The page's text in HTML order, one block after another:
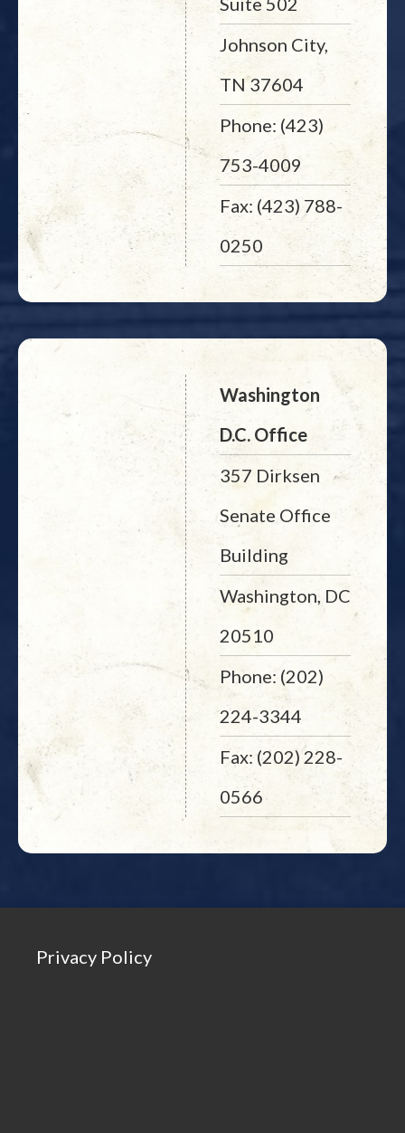
Johnson City,
TN 37604
Phone: (423)
753-4009
Fax: (423) 788-
0250
Washington
D.C. Office
357 Dirksen
Senate Office
Building
Washington, DC
20510
Phone: (202)
224-3344
Fax: (202) 228-
0566
Privacy Policy